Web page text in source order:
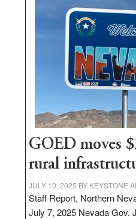
GOED moves
rural
JULY 10, 2025 BY KEYSTONE
Staff Report, Northern
July 7, 2025 Nevada Gov.